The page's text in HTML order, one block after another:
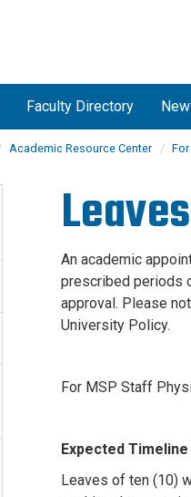
Faculty Directory
Academic Resource Center
An academic
prescribed periods
approval. Please
University Policy.
For MSP Staff
Expected
Leaves of ten (10)